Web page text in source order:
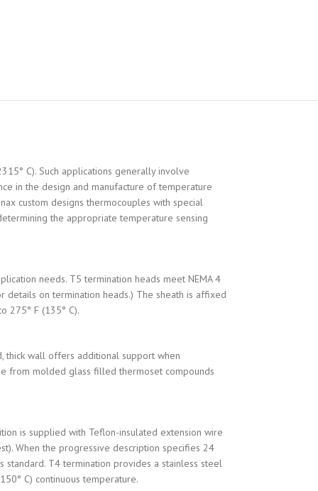
C). Such applications generally involve
in the design and manufacture of temperature
custom designs thermocouples with special
the appropriate temperature sensing
needs. T5 termination heads meet NEMA 4
on termination heads.) The sheath is affixed
275° F (135° C).
thick wall offers additional support when
from molded glass filled thermoset compounds
is supplied with Teflon-insulated extension wire
When the progressive description specifies 24
T4 termination provides a stainless steel
C) continuous temperature.